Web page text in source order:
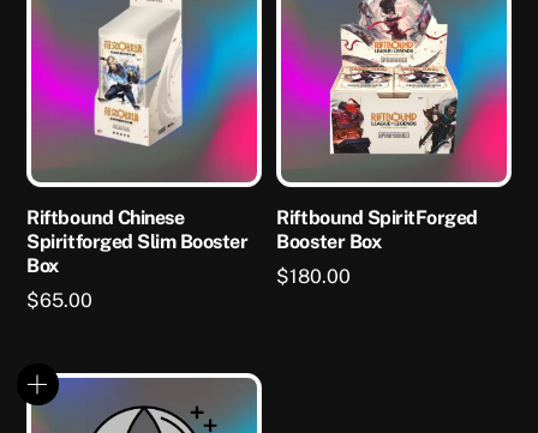
Riftbound Chinese
Spiritforged Slim Booster
Box
$65.00
Riftbound SpiritForged
Booster Box
$180.00